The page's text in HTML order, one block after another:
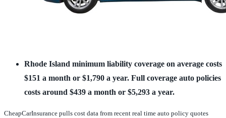
Rhode Island minimum liability coverage on average costs
$151 a month or $1,790 a year. Full coverage auto policies
costs around $439 a month or $5,293 a year.
CheapCarInsurance pulls cost data from recent real time auto policy quotes